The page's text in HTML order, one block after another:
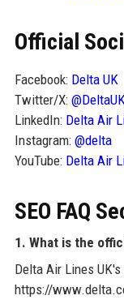
Official
Facebook: Delta UK
Twitter/X: @DeltaUK
LinkedIn: Delta Air
Instagram: @delta
YouTube: Delta Air
SEO FAQ
1. What is the
Delta Air Lines
https://